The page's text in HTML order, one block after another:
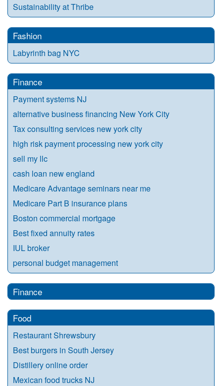
Sustainability at Thribe
Fashion
Labyrinth bag NYC
Finance
Payment systems NJ
alternative business financing New York City
Tax consulting services new york city
high risk payment processing new york city
sell my llc
cash loan new england
Medicare Advantage seminars near me
Medicare Part B insurance plans
Boston commercial mortgage
Best fixed annuity rates
IUL broker
personal budget management
Finance
Food
Restaurant Shrewsbury
Best burgers in South Jersey
Distillery online order
Mexican food trucks NJ